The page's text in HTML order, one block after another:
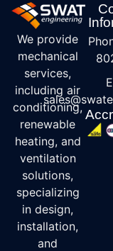
We provide
mechanical
services,
including air
conditioning,
renewable
heating, and
ventilation
solutions,
specializing
in design,
installation,
and